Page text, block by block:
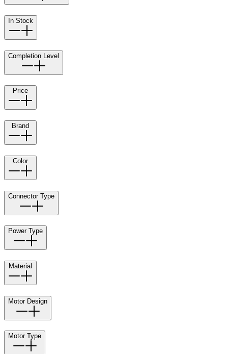
In Stock
Completion Level
Price
Brand
Color
Connector Type
Power Type
Material
Motor Design
Motor Type